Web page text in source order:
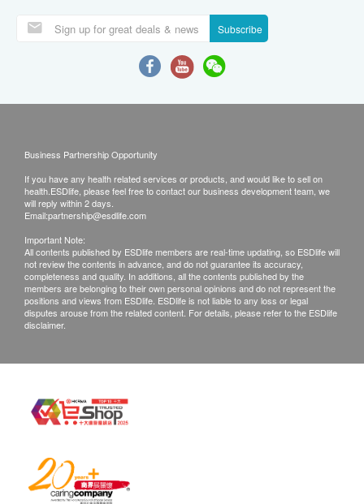
Subscribe
Business Partnership Opportunity
If you have any health related services or products, and would like to sell on
health.ESDlife, please feel free to contact our business development team, we
will reply within 2 days.
Email:partnership@esdlife.com
Important Note:
All contents published by ESDlife members are real-time updating, so ESDlife will
not review the contents in advance, and do not guarantee its accuracy,
completeness and quality. In additions, all the contents published by the
members are belonging to their own personal opinions and do not represent the
positions and views from ESDlife. ESDlife is not liable to any loss or legal
disputes arouse from the related content. For details, please refer to the ESDlife
disclaimer.